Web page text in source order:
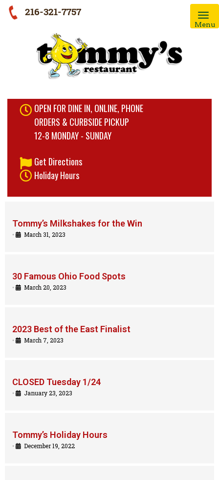
216-321-7757
Menu
OPEN FOR DINE IN, ONLINE, PHONE
ORDERS & CURBSIDE PICKUP
12-8 MONDAY - SUNDAY
Get Directions
Holiday Hours
Tommy’s Milkshakes for the Win
• March 31, 2023
30 Famous Ohio Food Spots
• March 20, 2023
2023 Best of the East Finalist
• March 7, 2023
CLOSED Tuesday 1/24
• January 23, 2023
Tommy’s Holiday Hours
• December 19, 2022